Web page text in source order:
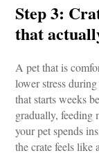
Step 3:
that
A pet that is
lower stress
that starts weeks
gradually, feeding
your pet spends
the crate feels like